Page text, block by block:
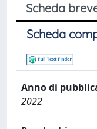
Scheda
Scheda
Anno di
2022